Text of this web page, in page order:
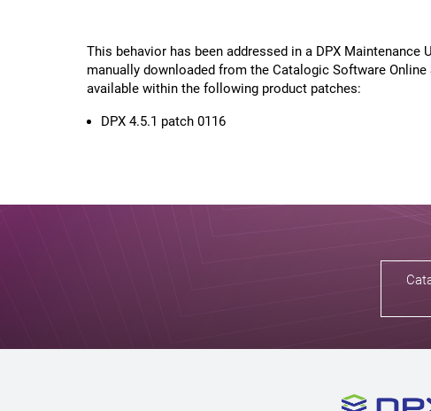
This behavior has been addressed in a DPX
manually downloaded from the Catalogic Software
available within the following product patches:
DPX 4.5.1 patch 0116